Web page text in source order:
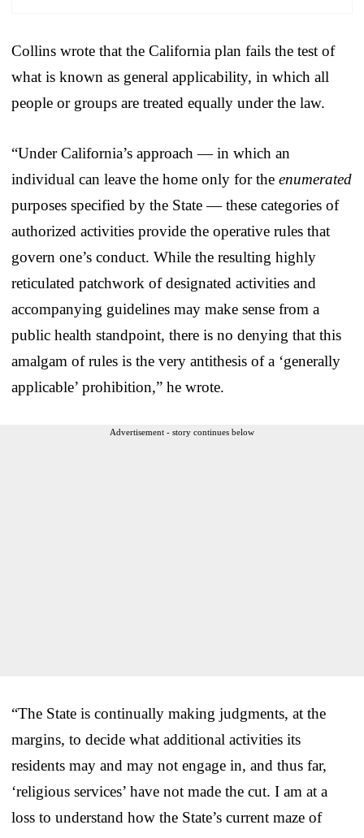
Collins wrote that the California plan fails the test of
what is known as general applicability, in which all
people or groups are treated equally under the law.
“Under California’s approach — in which an
individual can leave the home only for the enumerated
purposes specified by the State — these categories of
authorized activities provide the operative rules that
govern one’s conduct. While the resulting highly
reticulated patchwork of designated activities and
accompanying guidelines may make sense from a
public health standpoint, there is no denying that this
amalgam of rules is the very antithesis of a ‘generally
applicable’ prohibition,” he wrote.
Advertisement - story continues below
“The State is continually making judgments, at the
margins, to decide what additional activities its
residents may and may not engage in, and thus far,
‘religious services’ have not made the cut. I am at a
loss to understand how the State’s current maze of